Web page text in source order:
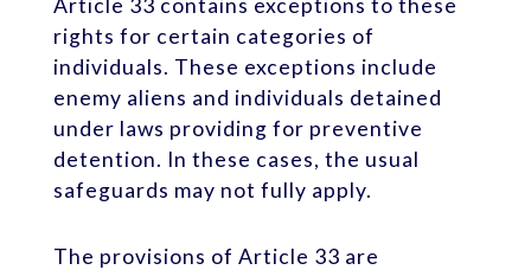
Article 33 contains exceptions to these
rights for certain categories of
individuals. These exceptions include
enemy aliens and individuals detained
under laws providing for preventive
detention. In these cases, the usual
safeguards may not fully apply.
The provisions of Article 33 are